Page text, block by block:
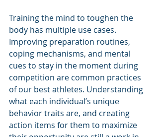
Training the mind to toughen the
body has multiple use cases.
Improving preparation routines,
coping mechanisms, and mental
cues to stay in the moment during
competition are common practices
of our best athletes. Understanding
what each individual’s unique
behavior traits are, and creating
action items for them to maximize